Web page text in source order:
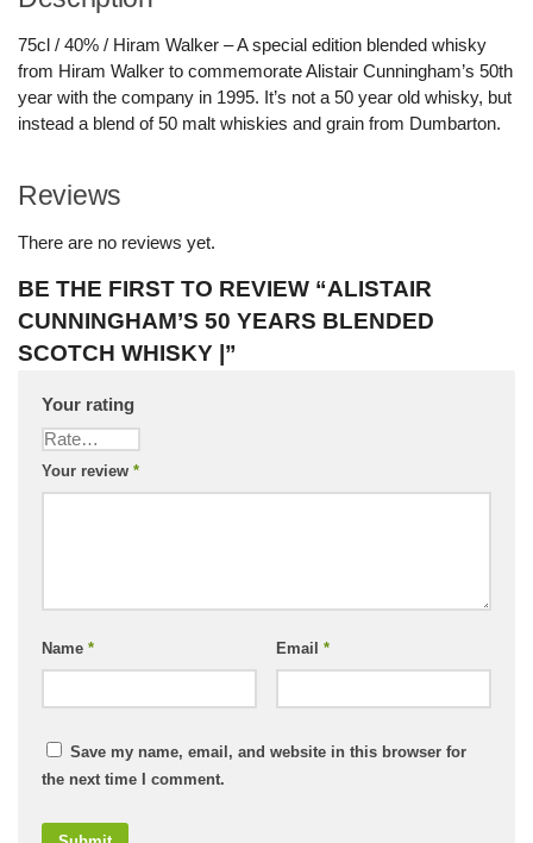
75cl / 40% / Hiram Walker – A special edition blended whisky
from Hiram Walker to commemorate Alistair Cunningham’s 50th
year with the company in 1995. It’s not a 50 year old whisky, but
instead a blend of 50 malt whiskies and grain from Dumbarton.
Reviews
There are no reviews yet.
BE THE FIRST TO REVIEW “ALISTAIR
CUNNINGHAM’S 50 YEARS BLENDED
SCOTCH WHISKY |”
Your rating
Your review *
Name * Email *
Save my name, email, and website in this browser for
the next time I comment.